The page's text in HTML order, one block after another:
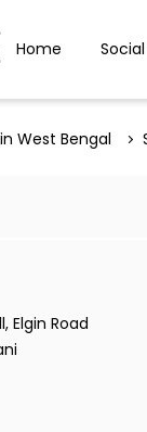
Home
West Bengal
Elgin Road